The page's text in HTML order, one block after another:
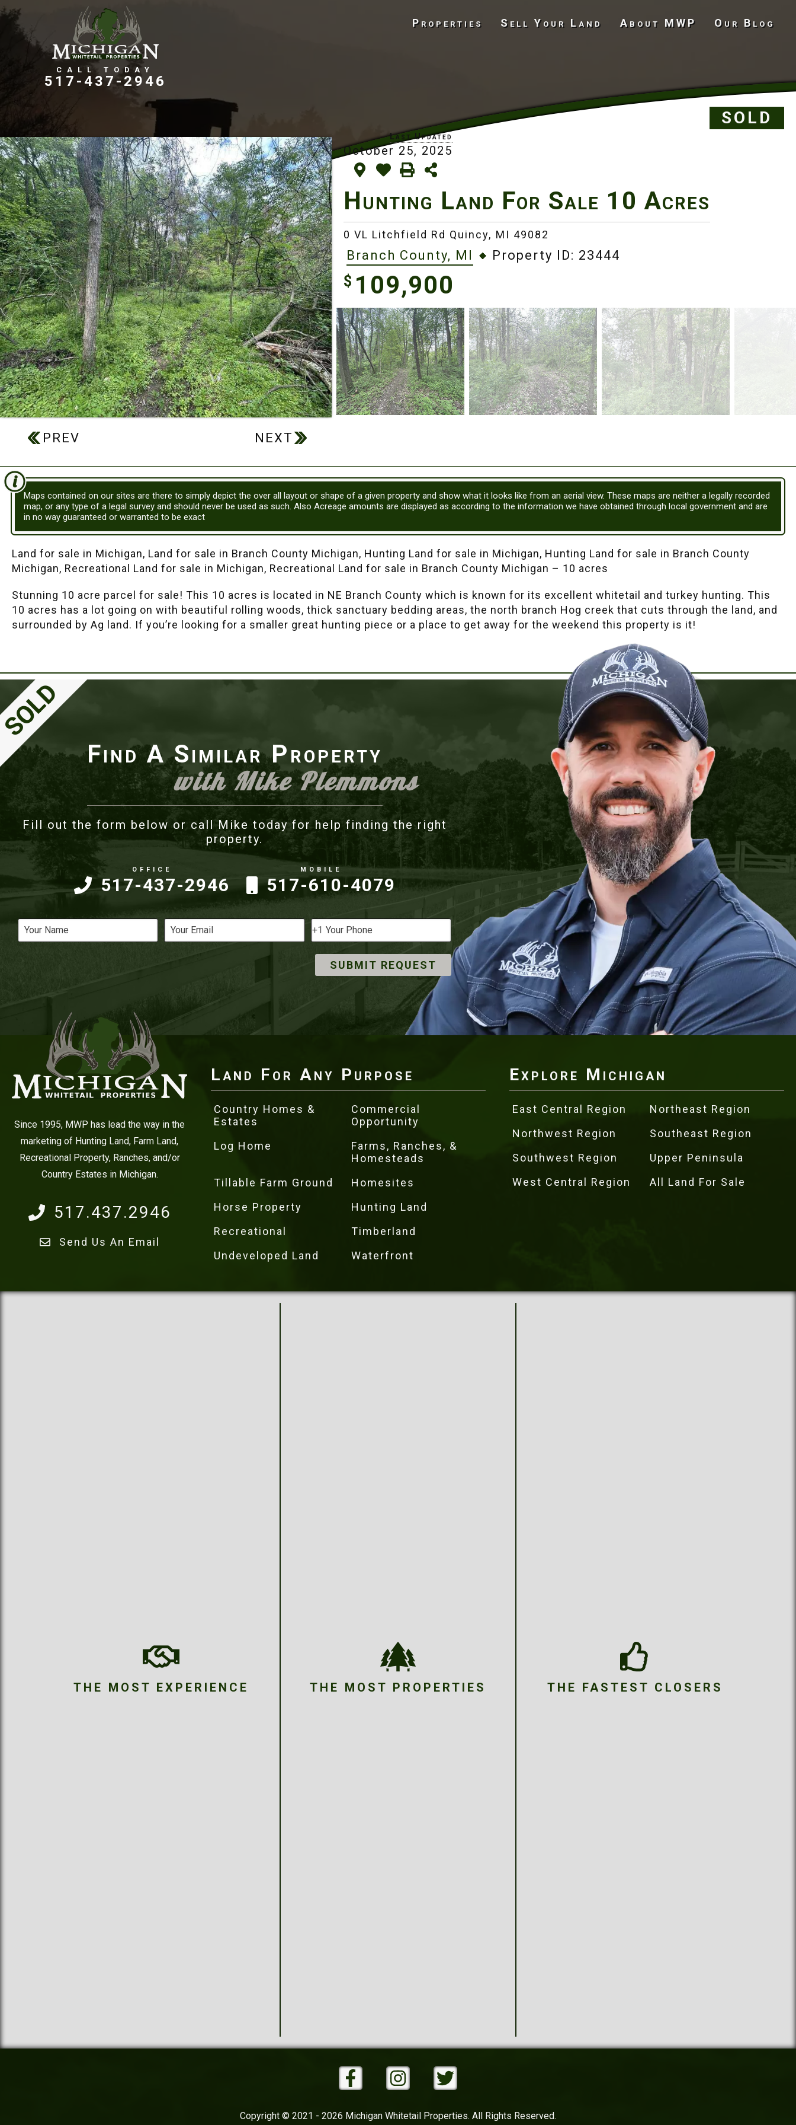
517-437-2946
Properties Sell Your Land About MWP Our Blog
SOLD
October 25, 2025
Hunting Land For Sale 10 Acres
0 VL Litchfield Rd Quincy, MI 49082
Branch County, MI Property ID: 23444
$ 109,900
Maps contained on our sites are there to simply depict the over all layout or shape of a given property and show what it looks like from an aerial view. These maps are neither a legally recorded
map, or any type of a legal survey and should never be used as such. Also Acreage amounts are displayed as according to the information we have obtained through local government and are
in no way guaranteed or warranted to be exact
Land for sale in Michigan, Land for sale in Branch County Michigan, Hunting Land for sale in Michigan, Hunting Land for sale in Branch County
Michigan, Recreational Land for sale in Michigan, Recreational Land for sale in Branch County Michigan – 10 acres
Stunning 10 acre parcel for sale! This 10 acres is located in NE Branch County which is known for its excellent whitetail and turkey hunting. This
10 acres has a lot going on with beautiful rolling woods, thick sanctuary bedding areas, the north branch Hog creek that cuts through the land, and
surrounded by Ag land. If you’re looking for a smaller great hunting piece or a place to get away for the weekend this property is it!
Find A Similar Property
with Mike Plemmons
Fill out the form below or call Mike today for help finding the right
property.
517-437-2946 517-610-4079
Since 1995, MWP has lead the way in the
marketing of Hunting Land, Farm Land,
Recreational Property, Ranches, and/or
Country Estates in Michigan.
517.437.2946
Send Us An Email
Land For Any Purpose
Country Homes &
Estates
Commercial
Opportunity
Log Home
Farms, Ranches, &
Homesteads
Tillable Farm Ground
Homesites
Horse Property
Hunting Land
Recreational
Timberland
Undeveloped Land
Waterfront
Explore Michigan
East Central Region
Northeast Region
Northwest Region
Southeast Region
Southwest Region
Upper Peninsula
West Central Region
All Land For Sale
THE MOST EXPERIENCE THE MOST PROPERTIES THE FASTEST CLOSERS
Copyright © 2021 - 2026 Michigan Whitetail Properties. All Rights Reserved.